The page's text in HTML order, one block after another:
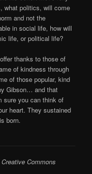
what politics, will come
and not the
in social life, how will
life, or political life?
thanks to those of
of kindness through
of those popular, kind
Gibson… and that
sure you can think of
heart. They sustained
born.
Commons